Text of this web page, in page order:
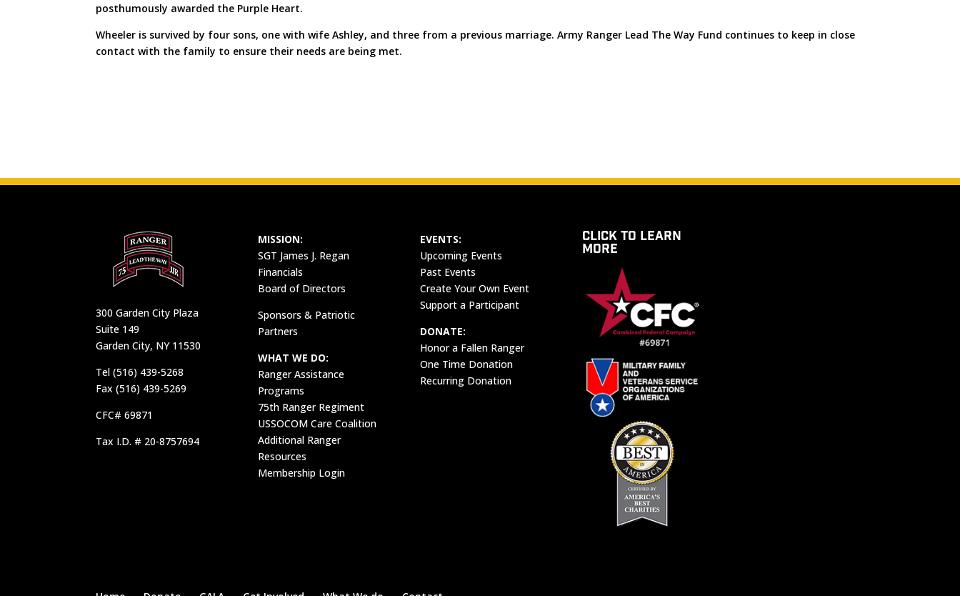
posthumously awarded the Purple Heart.
Wheeler is survived by four sons, one with wife Ashley, and three from a previous marriage. Army Ranger Lead The Way Fund continues to keep in close
contact with the family to ensure their needs are being met.
300 Garden City Plaza
Suite 149
Garden City, NY 11530
Tel (516) 439-5268
Fax (516) 439-5269
CFC# 69871
Tax I.D. # 20-8757694
MISSION:
SGT James J. Regan
Financials
Board of Directors
Sponsors & Patriotic
Partners
WHAT WE DO:
Ranger Assistance
Programs
75th Ranger Regiment
USSOCOM Care Coalition
Additional Ranger
Resources
Membership Login
EVENTS:
Upcoming Events
Past Events
Create Your Own Event
Support a Participant
DONATE:
Honor a Fallen Ranger
One Time Donation
Recurring Donation
CLICK TO LEARN
MORE